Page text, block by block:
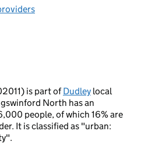
is part ofDudley local
North has an
people, of which 16% are
It is classified as "urban: